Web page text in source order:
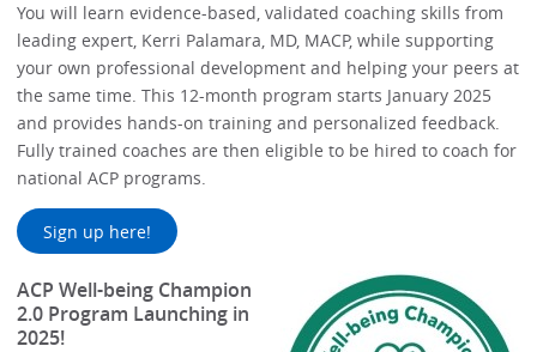
You will learn evidence-based, validated coaching skills from
leading expert, Kerri Palamara, MD, MACP, while supporting
your own professional development and helping your peers at
the same time. This 12-month program starts January 2025
and provides hands-on training and personalized feedback.
Fully trained coaches are then eligible to be hired to coach for
national ACP programs.
Sign up here!
ACP Well-being Champion
2.0 Program Launching in
2025!